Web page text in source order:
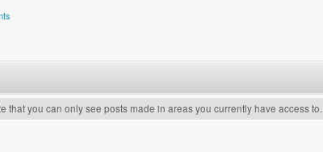
that you can only see posts made in areas you currently have access to.